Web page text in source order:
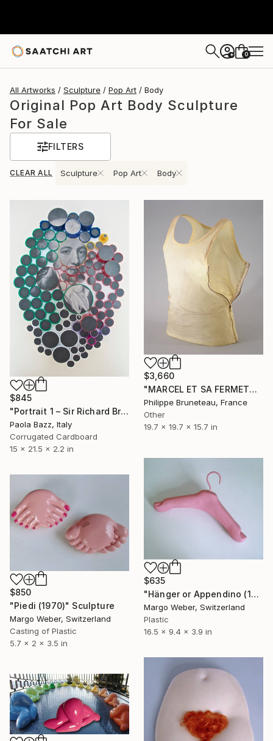
+ 0
All Artworks Sculpture Pop Art Body
Original Pop Art Body Sculpture
For Sale
FILTERS
CLEAR ALL Sculpture Pop Art Body
$845
"Portrait 1 – Sir Richard Brinsley Sheridan" Sculpture
Paola Bazz, Italy
Corrugated Cardboard
15 x 21.5 x 2.2 in
$3,660
"MARCEL ET SA FERMETURE M'ÉCLAIRENT ." Sculpture
Philippe Bruneteau, France
Other
19.7 x 19.7 x 15.7 in
$635
"Hänger or Appendino (1970)" Sculpture
Margo Weber, Switzerland
Plastic
16.5 x 9.4 x 3.9 in
$850
"Piedi (1970)" Sculpture
Margo Weber, Switzerland
Casting of Plastic
5.7 x 2 x 3.5 in